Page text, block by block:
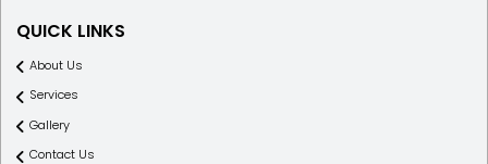
QUICK LINKS
About Us
Services
Gallery
Contact Us